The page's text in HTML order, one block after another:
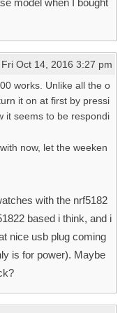
model when I bought
Fri Oct 14, 2016 3:27 pm
works. Unlike all the o
it on at first by pressi
it seems to be respondi
now, let the weeken
with the nrf5182
based i think, and i
nice usb plug coming
is for power). Maybe